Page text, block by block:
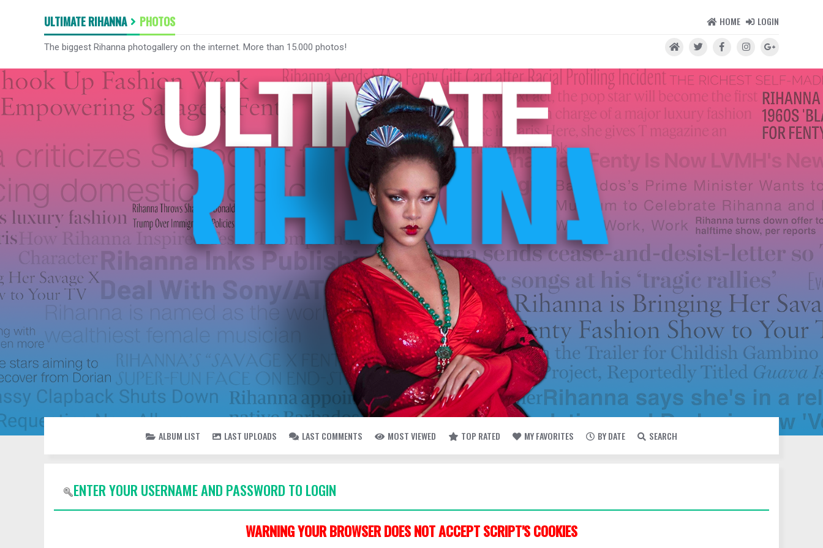
ULTIMATE RIHANNA PHOTOS HOME LOGIN
The biggest Rihanna photogallery on the internet. More than 15.000 photos!
ALBUM LIST LAST UPLOADS LAST COMMENTS MOST VIEWED TOP RATED MY FAVORITES BY DATE SEARCH
ENTER YOUR USERNAME AND PASSWORD TO LOGIN
WARNING YOUR BROWSER DOES NOT ACCEPT SCRIPT'S COOKIES